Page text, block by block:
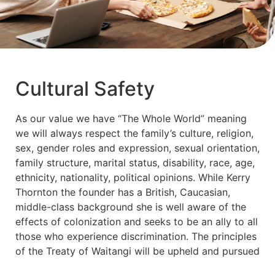
Cultural Safety
As our value we have “The Whole World” meaning
we will always respect the family’s culture, religion,
sex, gender roles and expression, sexual orientation,
family structure, marital status, disability, race, age,
ethnicity, nationality, political opinions. While Kerry
Thornton the founder has a British, Caucasian,
middle-class background she is well aware of the
effects of colonization and seeks to be an ally to all
those who experience discrimination. The principles
of the Treaty of Waitangi will be upheld and pursued